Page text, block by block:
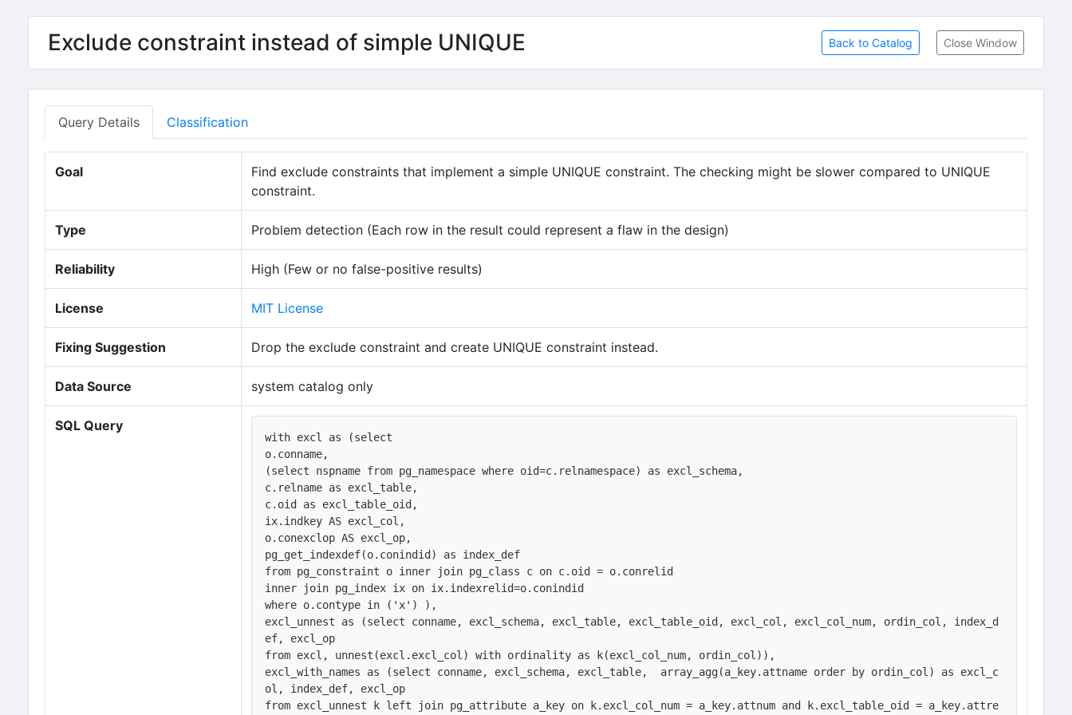
Exclude constraint instead of simple UNIQUE Back to Catalog Close Window
Query Details Classification
Goal
Find exclude constraints that implement a simple UNIQUE constraint. The checking might be slower compared to UNIQUE
constraint.
Type Problem detection (Each row in the result could represent a flaw in the design)
Reliability High (Few or no false-positive results)
License MIT License
Fixing Suggestion Drop the exclude constraint and create UNIQUE constraint instead.
Data Source system catalog only
SQL Query
with excl as (select
o.conname,
(select nspname from pg_namespace where oid=c.relnamespace) as excl_schema,
c.relname as excl_table,
c.oid as excl_table_oid,
ix.indkey AS excl_col,
o.conexclop AS excl_op,
pg_get_indexdef(o.conindid) as index_def
from pg_constraint o inner join pg_class c on c.oid = o.conrelid
inner join pg_index ix on ix.indexrelid=o.conindid
where o.contype in ('x') ),
excl_unnest as (select conname, excl_schema, excl_table, excl_table_oid, excl_col, excl_col_num, ordin_col, index_d
ef, excl_op
from excl, unnest(excl.excl_col) with ordinality as k(excl_col_num, ordin_col)),
excl_with_names as (select conname, excl_schema, excl_table,  array_agg(a_key.attname order by ordin_col) as excl_c
ol, index_def, excl_op
from excl_unnest k left join pg_attribute a_key on k.excl_col_num = a_key.attnum and k.excl_table_oid = a_key.attre